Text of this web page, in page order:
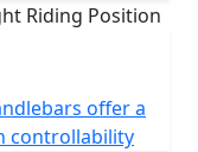
offer a
controllability